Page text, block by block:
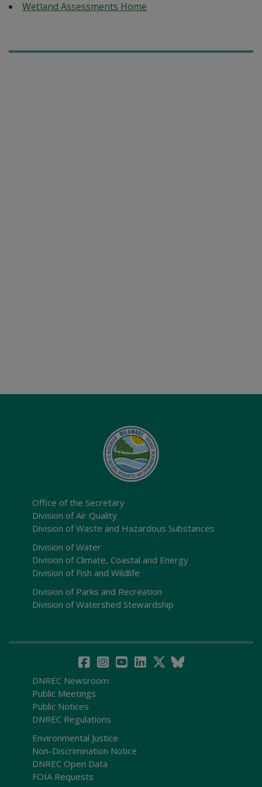
Wetland Assessments Home
Office of the Secretary
Division of Air Quality
Division of Waste and Hazardous Substances
Division of Water
Division of Climate, Coastal and Energy
Division of Fish and Wildlife
Division of Parks and Recreation
Division of Watershed Stewardship
DNREC Newsroom
Public Meetings
Public Notices
DNREC Regulations
Environmental Justice
Non-Discrimination Notice
DNREC Open Data
FOIA Requests